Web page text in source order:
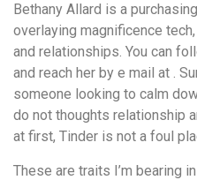
Bethany Allard is a
overlaying magnificence
and relationships. You can
and reach her by e mail at .
someone looking to calm
do not thoughts relationship
at first, Tinder is not a foul
These are traits I’m bearing